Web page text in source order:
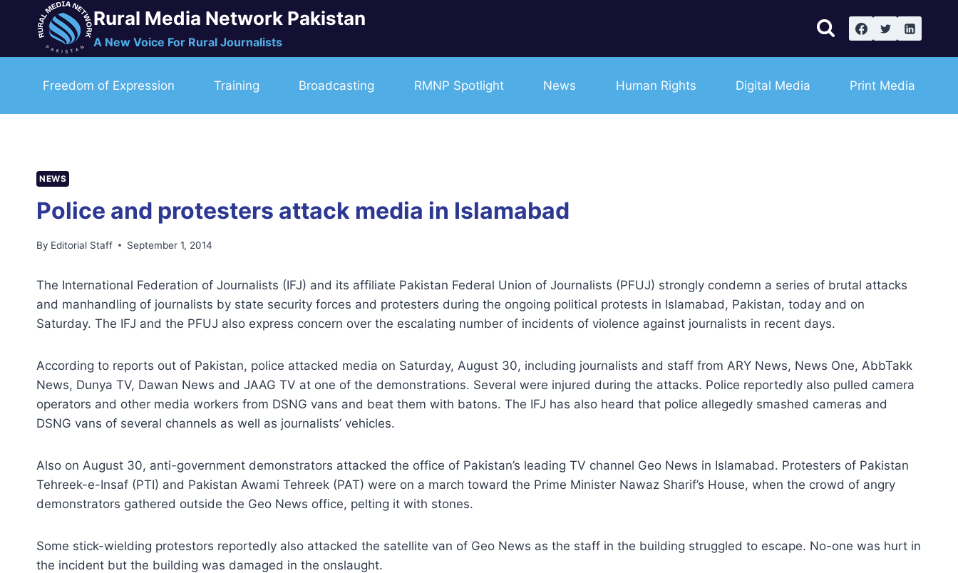
Rural Media Network Pakistan
A New Voice For Rural Journalists
Freedom of Expression Training Broadcasting RMNP Spotlight News Human Rights Digital Media Print Media
NEWS
Police and protesters attack media in Islamabad
By Editorial Staff September 1, 2014
The International Federation of Journalists (IFJ) and its affiliate Pakistan Federal Union of Journalists (PFUJ) strongly condemn a series of brutal attacks
and manhandling of journalists by state security forces and protesters during the ongoing political protests in Islamabad, Pakistan, today and on
Saturday. The IFJ and the PFUJ also express concern over the escalating number of incidents of violence against journalists in recent days.
According to reports out of Pakistan, police attacked media on Saturday, August 30, including journalists and staff from ARY News, News One, AbbTakk
News, Dunya TV, Dawan News and JAAG TV at one of the demonstrations. Several were injured during the attacks. Police reportedly also pulled camera
operators and other media workers from DSNG vans and beat them with batons. The IFJ has also heard that police allegedly smashed cameras and
DSNG vans of several channels as well as journalists’ vehicles.
Also on August 30, anti-government demonstrators attacked the office of Pakistan’s leading TV channel Geo News in Islamabad. Protesters of Pakistan
Tehreek-e-Insaf (PTI) and Pakistan Awami Tehreek (PAT) were on a march toward the Prime Minister Nawaz Sharif’s House, when the crowd of angry
demonstrators gathered outside the Geo News office, pelting it with stones.
Some stick-wielding protestors reportedly also attacked the satellite van of Geo News as the staff in the building struggled to escape. No-one was hurt in
the incident but the building was damaged in the onslaught.